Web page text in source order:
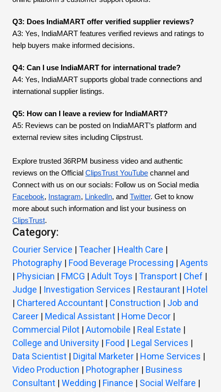
Q3: Does IndiaMART offer verified supplier reviews?
A3: Yes, IndiaMART features verified reviews and ratings to
help buyers make informed decisions.
Q4: Can I use IndiaMART for international trade?
A4: Yes, IndiaMART supports global trade connections and
international supplier listings.
Q5: How can I leave a review for IndiaMART?
A5: Reviews can be posted on IndiaMART’s platform and
external review sites including Clipstrust.
Explore trusted 36RPM business video and authentic
reviews on the Official ClipsTrust YouTube channel and
Connect with us on our socials: Follow us on Social media
Facebook, Instagram, LinkedIn, and Twitter. Get to know
more about such information and list your business on
ClipsTrust.
Category:
Courier Service | Teacher | Health Care |
Photography | Food Beverage Processing | Agents
| Physician | FMCG | Adult Toys | Transport | Chef |
Judge | Investigation Services | Restaurant | Hotel
| Chartered Accountant | Construction | Job and
Career | Medical Assistant | Home Decor |
Commercial Pilot | Automobile | Real Estate |
College and University | Food | Legal Services |
Data Scientist | Digital Marketer | Home Services |
Video Production | Photographer | Business
Consultant | Wedding | Finance | Social Welfare |